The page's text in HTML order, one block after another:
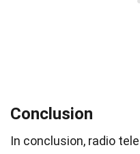
Conclusion
In conclusion, radio